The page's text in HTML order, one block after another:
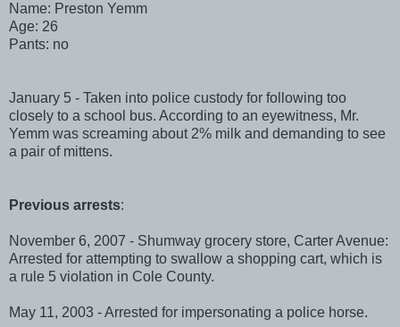
Name: Preston Yemm
Age: 26
Pants: no
January 5 - Taken into police custody for following too
closely to a school bus. According to an eyewitness, Mr.
Yemm was screaming about 2% milk and demanding to see
a pair of mittens.
Previous arrests:
November 6, 2007 - Shumway grocery store, Carter Avenue:
Arrested for attempting to swallow a shopping cart, which is
a rule 5 violation in Cole County.
May 11, 2003 - Arrested for impersonating a police horse.